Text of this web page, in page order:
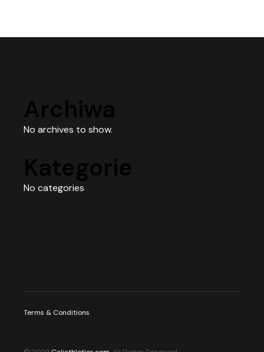
Archiwa
No archives to show.
Kategorie
No categories
Terms & Conditions